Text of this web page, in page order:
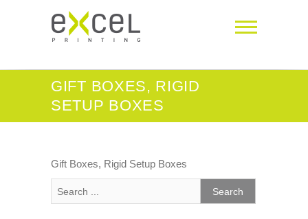
GIFT BOXES, RIGID
SETUP BOXES
Gift Boxes, Rigid Setup Boxes